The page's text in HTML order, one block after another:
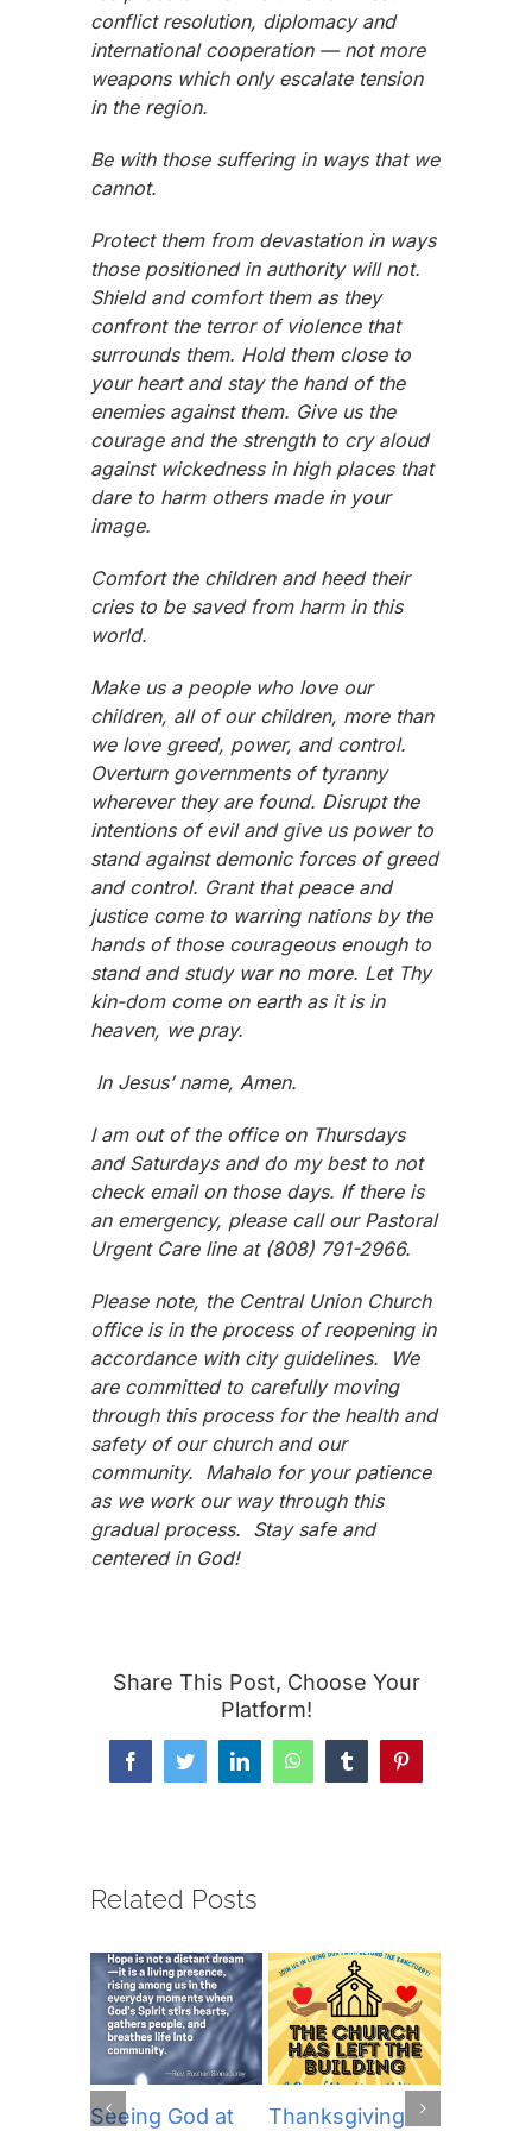
conflict resolution, diplomacy and
international cooperation — not more
weapons which only escalate tension
in the region.
Be with those suffering in ways that we
cannot.
Protect them from devastation in ways
those positioned in authority will not.
Shield and comfort them as they
confront the terror of violence that
surrounds them. Hold them close to
your heart and stay the hand of the
enemies against them. Give us the
courage and the strength to cry aloud
against wickedness in high places that
dare to harm others made in your
image.
Comfort the children and heed their
cries to be saved from harm in this
world.
Make us a people who love our
children, all of our children, more than
we love greed, power, and control.
Overturn governments of tyranny
wherever they are found. Disrupt the
intentions of evil and give us power to
stand against demonic forces of greed
and control. Grant that peace and
justice come to warring nations by the
hands of those courageous enough to
stand and study war no more. Let Thy
kin-dom come on earth as it is in
heaven, we pray.
In Jesus’ name, Amen.
I am out of the office on Thursdays
and Saturdays and do my best to not
check email on those days. If there is
an emergency, please call our Pastoral
Urgent Care line at (808) 791-2966.
Please note, the Central Union Church
office is in the process of reopening in
accordance with city guidelines. We
are committed to carefully moving
through this process for the health and
safety of our church and our
community. Mahalo for your patience
as we work our way through this
gradual process. Stay safe and
centered in God!
Share This Post, Choose Your
Platform!
FacebookTwitterLinkedInWhatsAppTumblrPinterest
Related Posts
Seeing God at
Thanksgiving